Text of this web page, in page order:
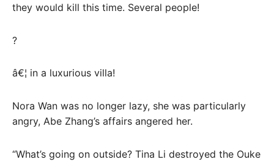
they would kill this time. Several people!
?
â€¦ in a luxurious villa!
Nora Wan was no longer lazy, she was particularly
angry, Abe Zhang’s affairs angered her.
“What’s going on outside? Tina Li destroyed the Ouke